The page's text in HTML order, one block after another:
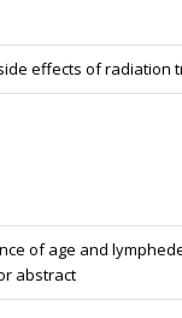
effects of radiation
of age and
abstract